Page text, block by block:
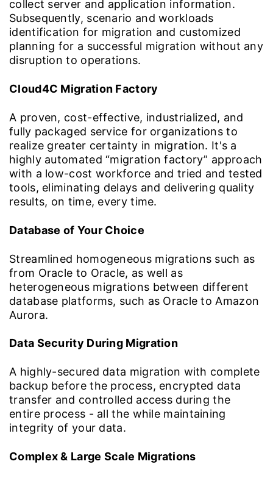
collect server and application information.
Subsequently, scenario and workloads
identification for migration and customized
planning for a successful migration without any
disruption to operations.
Cloud4C Migration Factory
A proven, cost-effective, industrialized, and
fully packaged service for organizations to
realize greater certainty in migration. It's a
highly automated “migration factory” approach
with a low-cost workforce and tried and tested
tools, eliminating delays and delivering quality
results, on time, every time.
Database of Your Choice
Streamlined homogeneous migrations such as
from Oracle to Oracle, as well as
heterogeneous migrations between different
database platforms, such as Oracle to Amazon
Aurora.
Data Security During Migration
A highly-secured data migration with complete
backup before the process, encrypted data
transfer and controlled access during the
entire process - all the while maintaining
integrity of your data.
Complex & Large Scale Migrations